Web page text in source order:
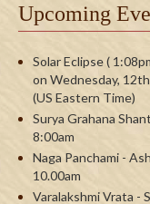
Upcoming
Solar Eclipse (
on Wednesday,
(US Eastern Time)
Surya Grahana
8:00am
Naga Panchami -
10.00am
Varalakshmi Vrata -